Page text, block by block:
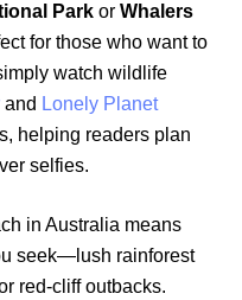
Park or Whalers
for those who want to
watch wildlife
and Lonely Planet
helping readers plan
selfies.
in Australia means
seek—lush rainforest
red-cliff outbacks.